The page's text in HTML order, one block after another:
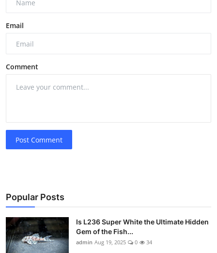
Email
Comment
Post Comment
Popular Posts
Is L236 Super White the Ultimate Hidden
Gem of the Fish...
admin Aug 19, 2025 0 34